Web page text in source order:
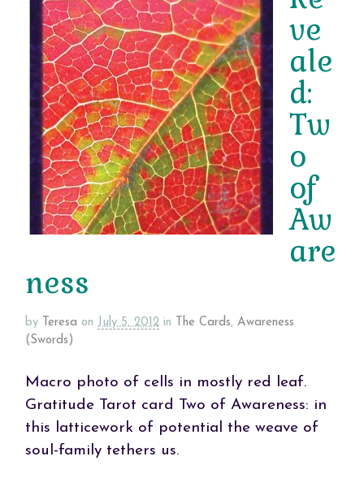
ve
ale
d:
Tw
o
of
Aw
are
ness
by Teresa on July 5, 2012 in The Cards, Awareness
(Swords)
Macro photo of cells in mostly red leaf.
Gratitude Tarot card Two of Awareness: in
this latticework of potential the weave of
soul-family tethers us.